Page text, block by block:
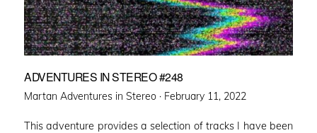
ADVENTURES IN STEREO #248
Martan Adventures in Stereo · Posted
February 11, 2022
This adventure provides a selection of tracks I have been